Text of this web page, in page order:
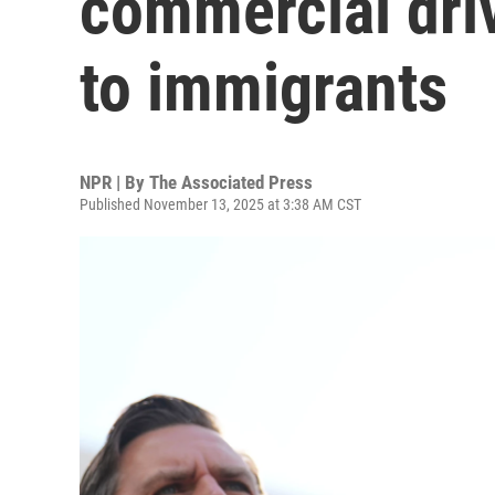
to immigrants
NPR | By The Associated Press
Published November 13, 2025 at 3:38 AM CST